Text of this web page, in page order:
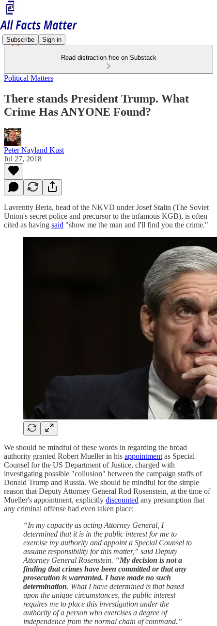
Subscribe Sign in
Read distraction-free on Substack
Political Matters
There stands President Trump. What
Crime Has ANYONE Found?
Peter Nayland Kust
Jul 27, 2018
Lavrentiy Beria, head of the NKVD under Josef Stalin (The Soviet
Union's secret police and precursor to the infamous KGB), is often
cited as having said "show me the man and I'll find you the crime."
We should be mindful of these words in regarding the broad
authority granted Robert Mueller in his appointment as Special
Counsel for the US Department of Justice, charged with
investigating possible "collusion" between the campaign staffs of
Donald Trump and Russia. We should be mindful for the simple
reason that Deputy Attorney General Rod Rosenstein, at the time of
Mueller's appointment, explicitly discounted any presumption that
any criminal offense had even taken place:
“In my capacity as acting Attorney General, I
determined that it is in the public interest for me to
exercise my authority and appoint a Special Counsel to
assume responsibility for this matter,” said Deputy
Attorney General Rosenstein. “My decision is not a
finding that crimes have been committed or that any
prosecution is warranted. I have made no such
determination. What I have determined is that based
upon the unique circumstances, the public interest
requires me to place this investigation under the
authority of a person who exercises a degree of
independence from the normal chain of command.”